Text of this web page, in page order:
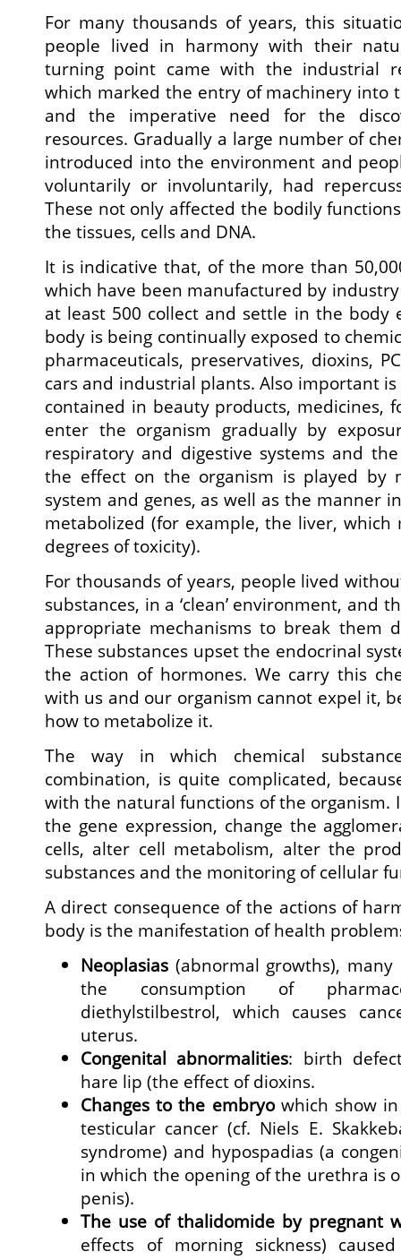
For many thousands of years, this
people lived in harmony with their
turning point came with the industrial
which marked the entry of machinery into
and the imperative need for the
resources. Gradually a large number of
introduced into the environment and
voluntarily or involuntarily, had
These not only affected the bodily
the tissues, cells and DNA.
It is indicative that, of the more than
which have been manufactured by
at least 500 collect and settle in the body
body is being continually exposed to
pharmaceuticals, preservatives, dioxins,
cars and industrial plants. Also important
contained in beauty products, medicines,
enter the organism gradually by
respiratory and digestive systems and
the effect on the organism is played by
system and genes, as well as the manner
metabolized (for example, the liver, which
degrees of toxicity).
For thousands of years, people lived
substances, in a ‘clean’ environment, and
appropriate mechanisms to break them
These substances upset the endocrinal
the action of hormones. We carry this
with us and our organism cannot expel it,
how to metabolize it.
The way in which chemical
combination, is quite complicated,
with the natural functions of the organism.
the gene expression, change the
cells, alter cell metabolism, alter the
substances and the monitoring of cellular
A direct consequence of the actions of
body is the manifestation of health
Neoplasias (abnormal growths),
the consumption of
diethylstilbestrol, which causes
uterus.
Congenital abnormalities: birth
hare lip (the effect of dioxins.
Changes to the embryowhich show
testicular cancer (cf. Niels E.
syndrome) and hypospadias (a
in which the opening of the urethra is
penis).
The use of thalidomide by pregnant
effects of morning sickness)